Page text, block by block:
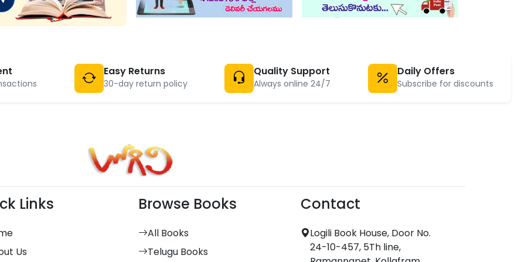
Easy Returns
30-day return policy
Quality Support
Always online 24/7
Daily Offers
Subscribe for discounts
Links
Us
Browse Books
All Books
Telugu Books
Contact
Logili Book House, Door No.
24-10-457, 5Th line,